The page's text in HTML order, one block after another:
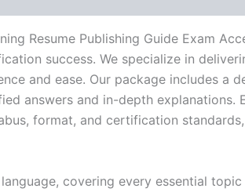
TPSEN
quantity
Resume Publishing Guide Exam
success. We specialize in
and ease. Our package includes a
answers and in-depth explanations.
format, and certification
covering every essential